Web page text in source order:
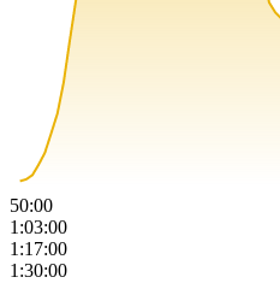
50:00
1:03:00
1:17:00
1:30:00